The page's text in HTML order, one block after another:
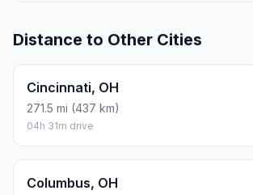
Distance to Other Cities
Cincinnati, OH
271.5 mi (437 km)
04h 31m drive
Columbus, OH